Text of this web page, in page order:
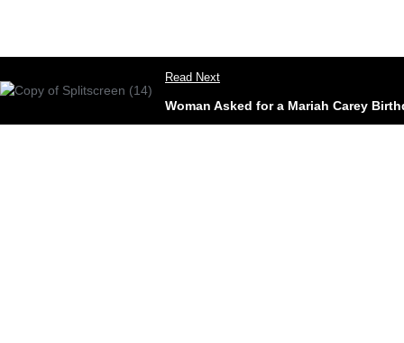
Read Next
Woman Asked for a Mariah Carey